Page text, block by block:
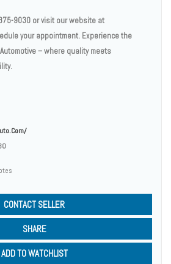
9030 or visit our website at
your appointment. Experience the
– where quality meets
CONTACT SELLER
SHARE
ADD TO WATCHLIST